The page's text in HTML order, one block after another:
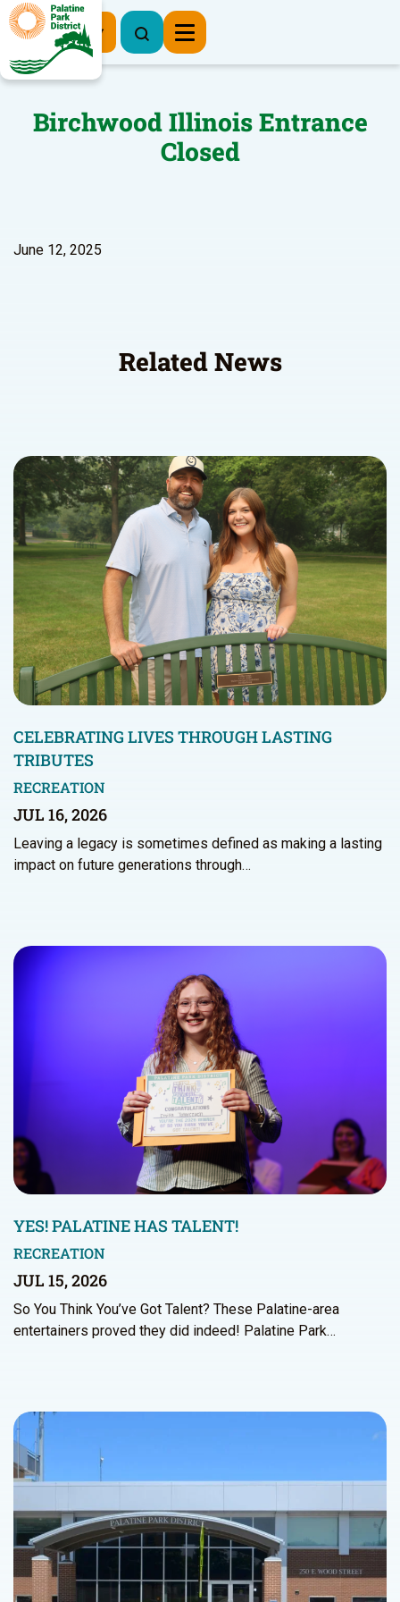
Register Now
Birchwood Illinois Entrance
Closed
June 12, 2025
Related News
CELEBRATING LIVES THROUGH LASTING
TRIBUTES
RECREATION
JUL 16, 2026
Leaving a legacy is sometimes defined as making a lasting
impact on future generations through…
YES! PALATINE HAS TALENT!
RECREATION
JUL 15, 2026
So You Think You’ve Got Talent? These Palatine-area
entertainers proved they did indeed! Palatine Park…